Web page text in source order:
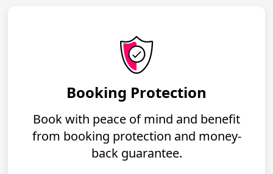
Booking Protection
Book with peace of mind and benefit
from booking protection and money-
back guarantee.